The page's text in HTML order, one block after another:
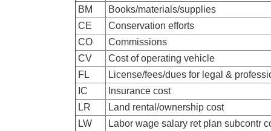
BM
Books/materials/supplies
CE
Conservation efforts
CO
Commissions
CV
Cost of operating vehicle
FL
License/fees/dues for legal &
IC
Insurance cost
LR
Land rental/ownership cost
LW
Labor wage salary ret plan subcontr